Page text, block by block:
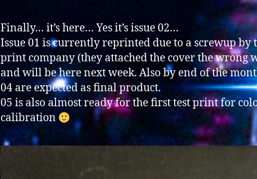
Finally… it’s here… Yes it’s issue 02…
Issue 01 is currently reprinted due to a screwup by
print company (they attached the cover the wrong
and will be here next week. Also by end of the
04 are expected as final product.
05 is also almost ready for the first test print for
calibration